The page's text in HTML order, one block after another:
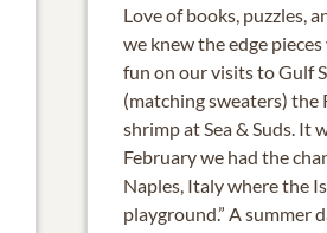
Love of books, puzzles,
we knew the edge
fun on our visits to Gulf
(matching sweaters) the
shrimp at Sea & Suds. It
February we had the
Naples, Italy where the
playground.” A summer